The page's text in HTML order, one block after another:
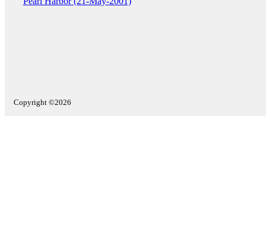
Copyright ©2026